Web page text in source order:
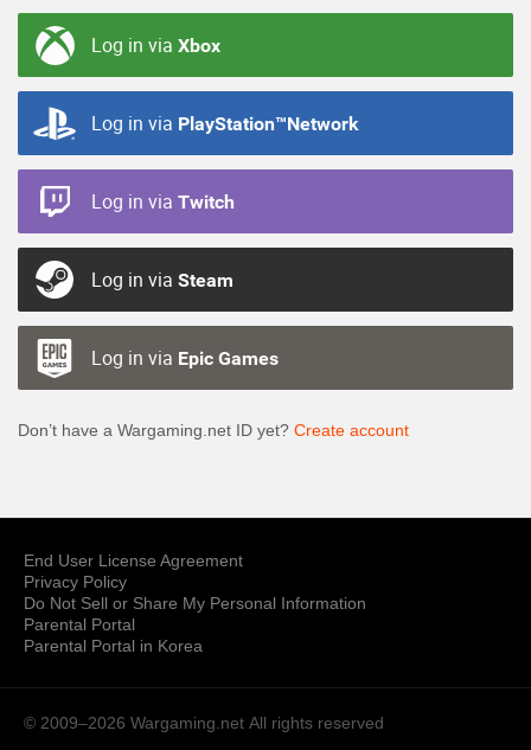
Log in via Xbox
Log in via PlayStation™Network
Log in via Twitch
Log in via Steam
Log in via Epic Games
Don’t have a Wargaming.net ID yet? Create account
End User License Agreement
Privacy Policy
Do Not Sell or Share My Personal Information
Parental Portal
Parental Portal in Korea
© 2009–2026 Wargaming.net All rights reserved